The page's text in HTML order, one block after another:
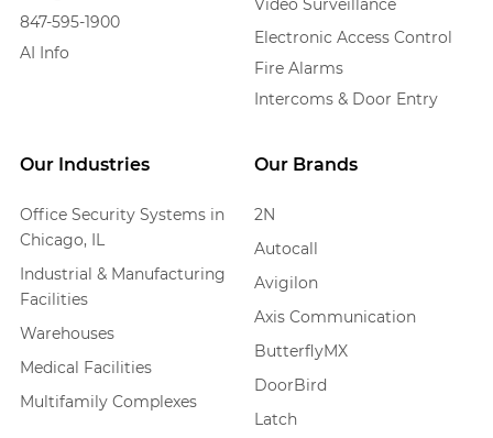
Video Surveillance
Electronic Access Control
Fire Alarms
Intercoms & Door Entry
Our Industries
Office Security Systems in
Chicago, IL
Industrial & Manufacturing
Facilities
Warehouses
Medical Facilities
Multifamily Complexes
Our Brands
2N
Autocall
Avigilon
Axis Communication
ButterflyMX
DoorBird
Latch
847-595-1900
AI Info